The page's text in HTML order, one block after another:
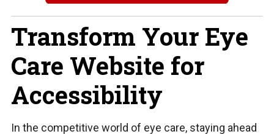
Transform Your Eye
Care Website for
Accessibility
In the competitive world of eye care, staying ahead